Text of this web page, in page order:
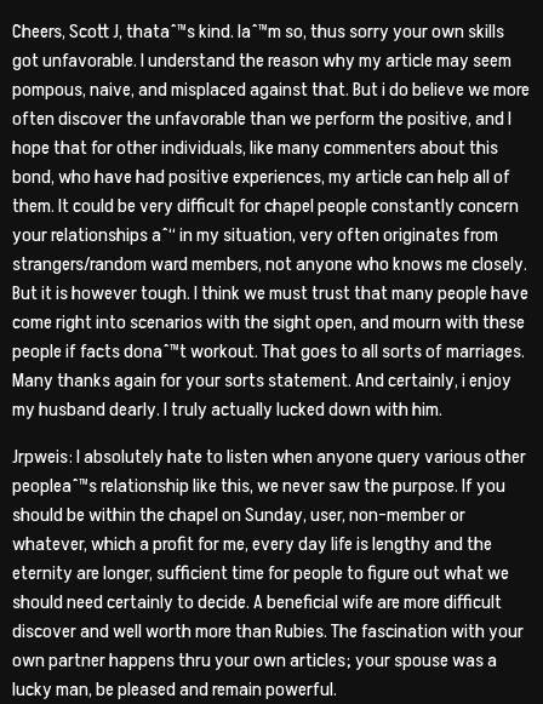
Cheers, Scott J, thataˆ™s kind. Iaˆ™m so, thus sorry your own skills
got unfavorable. I understand the reason why my article may seem
pompous, naive, and misplaced against that. But i do believe we more
often discover the unfavorable than we perform the positive, and I
hope that for other individuals, like many commenters about this
bond, who have had positive experiences, my article can help all of
them. It could be very difficult for chapel people constantly concern
your relationships aˆ“ in my situation, very often originates from
strangers/random ward members, not anyone who knows me closely.
But it is however tough. I think we must trust that many people have
come right into scenarios with the sight open, and mourn with these
people if facts donaˆ™t workout. That goes to all sorts of marriages.
Many thanks again for your sorts statement. And certainly, i enjoy
my husband dearly. I truly actually lucked down with him.
Jrpweis: I absolutely hate to listen when anyone query various other
peopleaˆ™s relationship like this, we never saw the purpose. If you
should be within the chapel on Sunday, user, non-member or
whatever, which a profit for me, every day life is lengthy and the
eternity are longer, sufficient time for people to figure out what we
should need certainly to decide. A beneficial wife are more difficult
discover and well worth more than Rubies. The fascination with your
own partner happens thru your own articles; your spouse was a
lucky man, be pleased and remain powerful.